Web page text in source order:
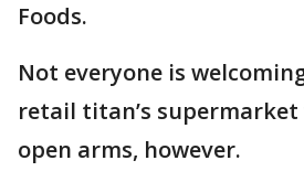
Foods.
Not everyone is
retail titan’s
open arms, however.